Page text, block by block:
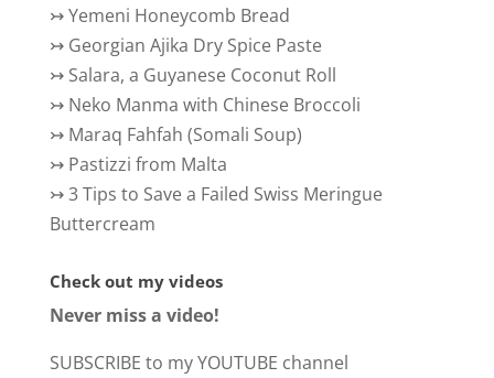
↣Yemeni Honeycomb Bread
↣ Georgian Ajika Dry Spice Paste
↣ Salara, a Guyanese Coconut Roll
↣ Neko Manma with Chinese Broccoli
↣ Maraq Fahfah (Somali Soup)
↣ Pastizzi from Malta
↣3 Tips to Save a Failed Swiss Meringue
Buttercream
Check out my videos
Never miss a video!
SUBSCRIBE to my YOUTUBE channel